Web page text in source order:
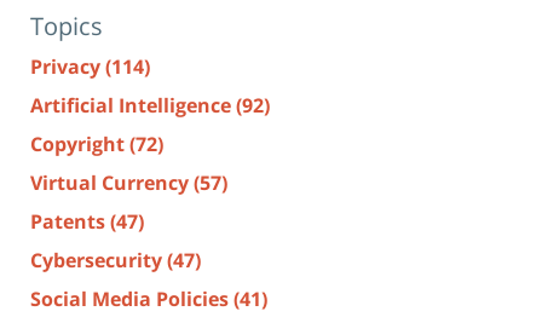
Topics
Privacy(114)
Artificial Intelligence(92)
Copyright(72)
Virtual Currency(57)
Patents(47)
Cybersecurity(47)
Social Media Policies(41)